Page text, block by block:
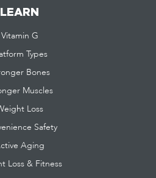
LEARN
Vitamin G
Types
Bones
Muscles
Loss
Safety
Aging
Loss & Fitness